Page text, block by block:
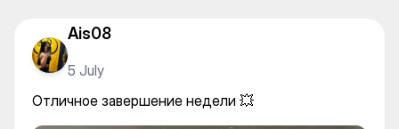
Ais08
5 July
Отличное завершение недели 💥